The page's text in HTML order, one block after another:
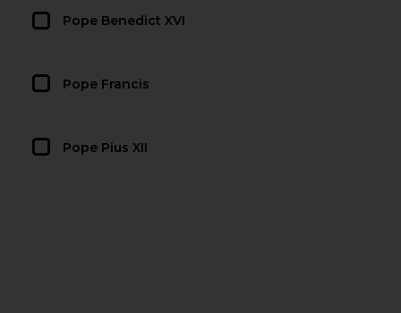
Pope Benedict XVI
Pope Francis
Pope Pius XII